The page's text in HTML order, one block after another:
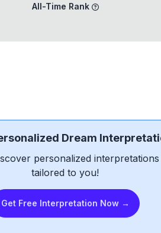
All-Time Rank
Dream
personalized
tailored to you!
Get Free Interpretation Now →